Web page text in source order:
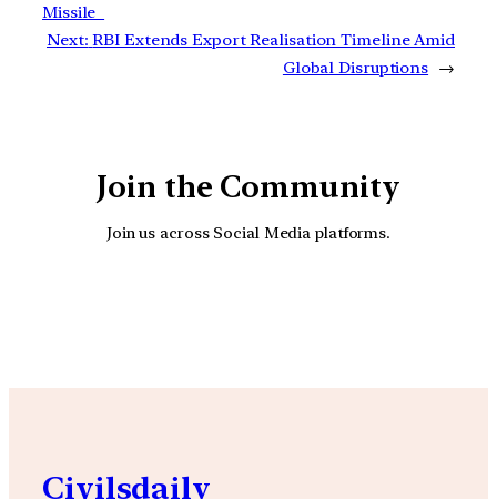
Missile
Next: RBI Extends Export Realisation Timeline Amid
Global Disruptions →
Join the Community
Join us across Social Media platforms.
Civilsdaily